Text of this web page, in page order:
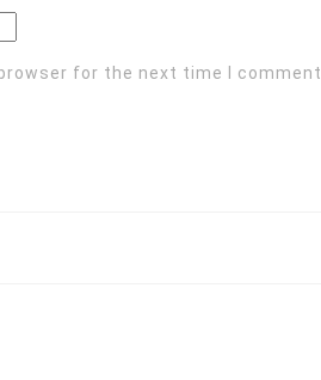
for the next time I comment.